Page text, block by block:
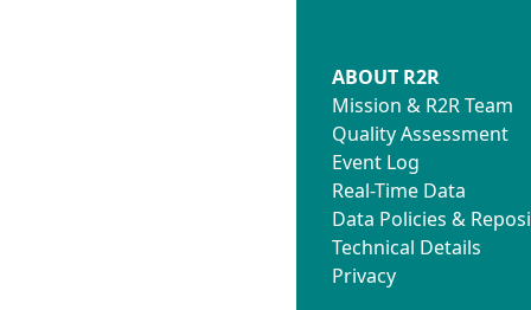
ABOUT R2R
Mission & R2R Team
Quality Assessment
Event Log
Real-Time Data
Data Policies &
Technical Details
Privacy